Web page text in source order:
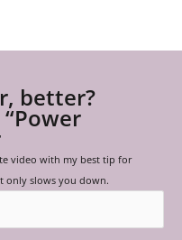
better?
“Power
video with my best tip for
only slows you down.